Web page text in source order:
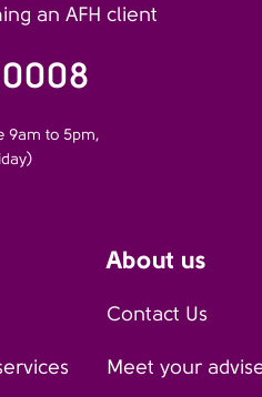
an AFH client
9am to 5pm,
About us
Contact Us
Meet your